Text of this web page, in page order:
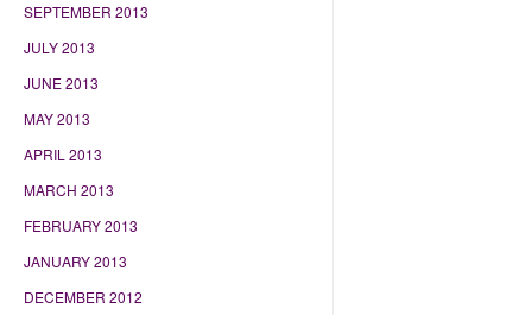
SEPTEMBER 2013
JULY 2013
JUNE 2013
MAY 2013
APRIL 2013
MARCH 2013
FEBRUARY 2013
JANUARY 2013
DECEMBER 2012